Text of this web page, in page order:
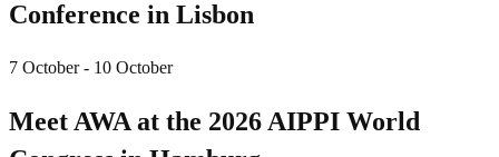
Conference in Lisbon
7 October - 10 October
Meet AWA at the 2026 AIPPI World